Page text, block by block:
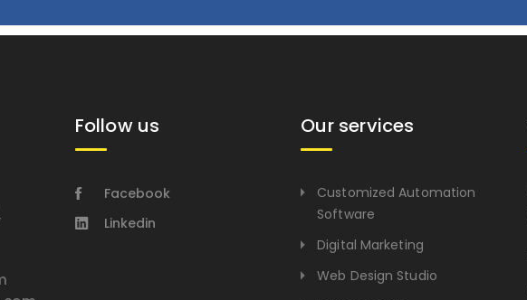
Follow us
Facebook
Linkedin
Our services
Customized Automation
Software
Digital Marketing
Web Design Studio